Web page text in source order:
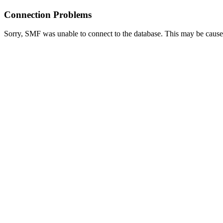
Connection Problems
Sorry, SMF was unable to connect to the database. This may be